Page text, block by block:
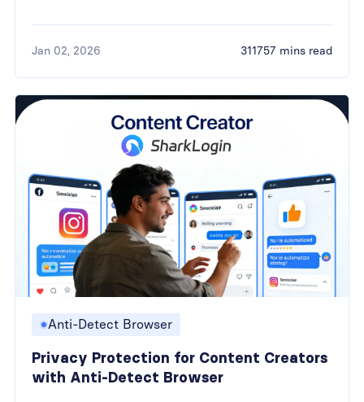
Jan 02, 2026 311757 mins read
Anti-Detect Browser
Privacy Protection for Content Creators
with Anti-Detect Browser